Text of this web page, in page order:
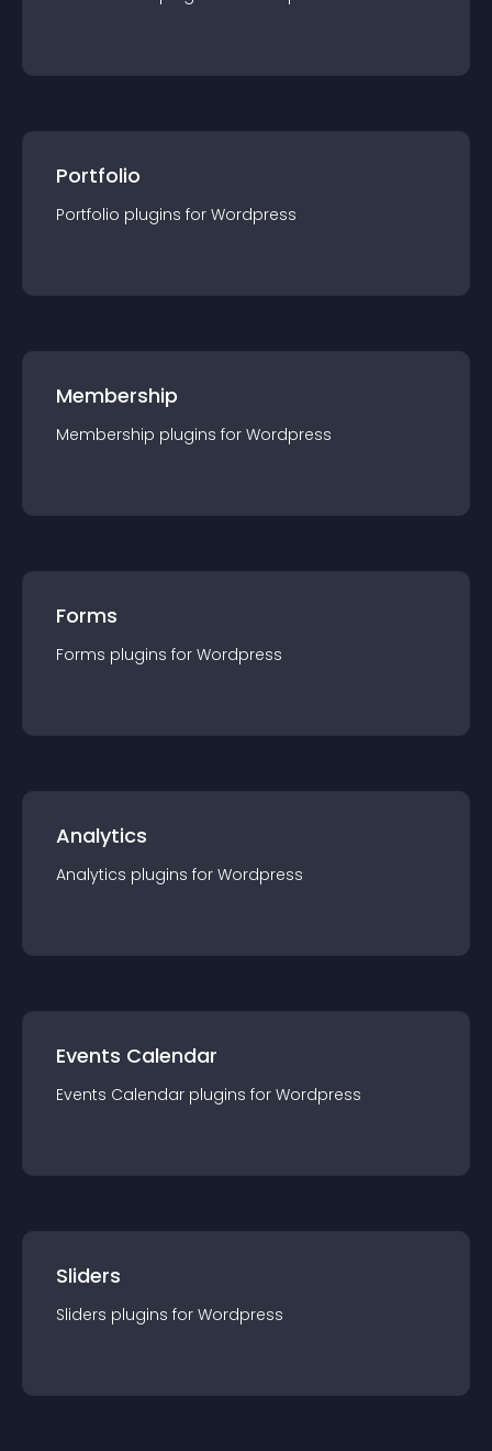
Portfolio
Portfolio plugins for Wordpress
Membership
Membership plugins for Wordpress
Forms
Forms plugins for Wordpress
Analytics
Analytics plugins for Wordpress
Events Calendar
Events Calendar plugins for Wordpress
Sliders
Sliders plugins for Wordpress